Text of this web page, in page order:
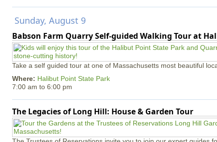
Sunday, August 9
Babson Farm Quarry Self-guided Walking Tour at
Take a self guided tour at one of Massachusetts most beautiful
Where: Halibut Point State Park
7:00 am to 6:00 pm
The Legacies of Long Hill: House & Garden Tour